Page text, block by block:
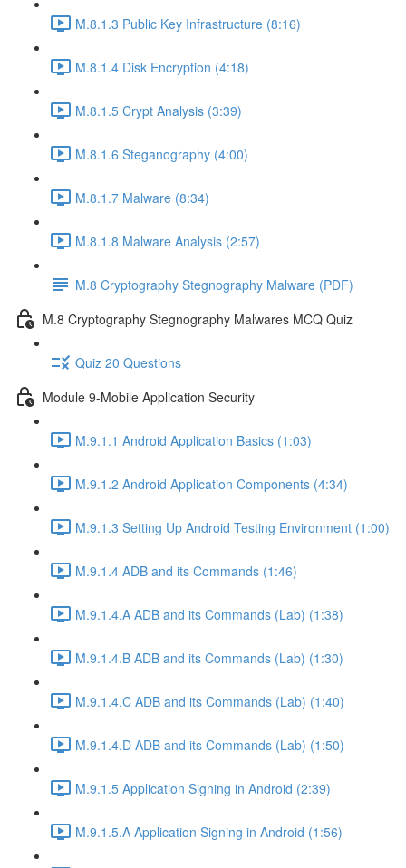
M.8.1.3 Public Key Infrastructure (8:16)
M.8.1.4 Disk Encryption (4:18)
M.8.1.5 Crypt Analysis (3:39)
M.8.1.6 Steganography (4:00)
M.8.1.7 Malware (8:34)
M.8.1.8 Malware Analysis (2:57)
M.8 Cryptography Stegnography Malware (PDF)
M.8 Cryptography Stegnography Malwares MCQ Quiz
Quiz 20 Questions
Module 9-Mobile Application Security
M.9.1.1 Android Application Basics (1:03)
M.9.1.2 Android Application Components (4:34)
M.9.1.3 Setting Up Android Testing Environment (1:00)
M.9.1.4 ADB and its Commands (1:46)
M.9.1.4.A ADB and its Commands (Lab) (1:38)
M.9.1.4.B ADB and its Commands (Lab) (1:30)
M.9.1.4.C ADB and its Commands (Lab) (1:40)
M.9.1.4.D ADB and its Commands (Lab) (1:50)
M.9.1.5 Application Signing in Android (2:39)
M.9.1.5.A Application Signing in Android (1:56)